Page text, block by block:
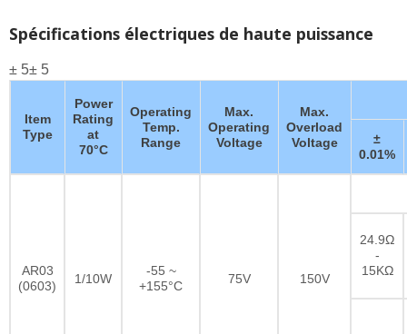
Spécifications électriques de haute puissance
± 5± 5
Item
Type
Power
Rating
at
70°C
Operating
Temp.
Range
Max.
Operating
Voltage
Max.
Overload
Voltage
±
0.01%
AR03
(0603)
1/10W
-55 ~
+155°C
75V 150V
24.9Ω
-
15KΩ